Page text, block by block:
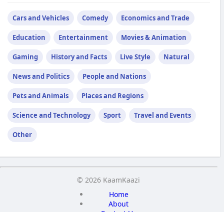
Cars and Vehicles Comedy Economics and Trade
Education Entertainment Movies & Animation
Gaming History and Facts Live Style Natural
News and Politics People and Nations
Pets and Animals Places and Regions
Science and Technology Sport Travel and Events
Other
© 2026 KaamKaazi
Home
About